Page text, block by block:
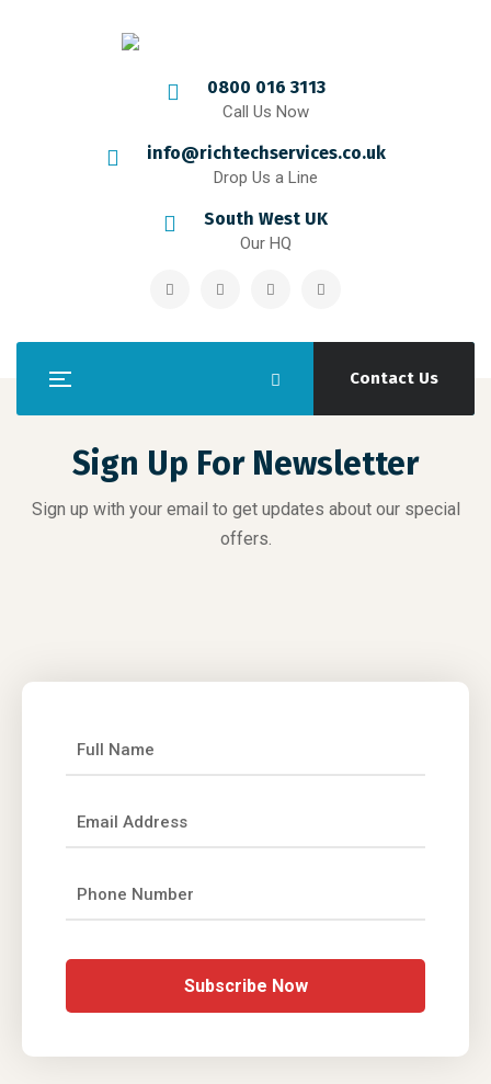
0800 016 3113
Call Us Now
info@richtechservices.co.uk
Drop Us a Line
South West UK
Our HQ
Contact Us
Sign Up For Newsletter
Sign up with your email to get updates about our special
offers.
Subscribe Now